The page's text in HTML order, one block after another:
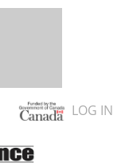
LOG IN